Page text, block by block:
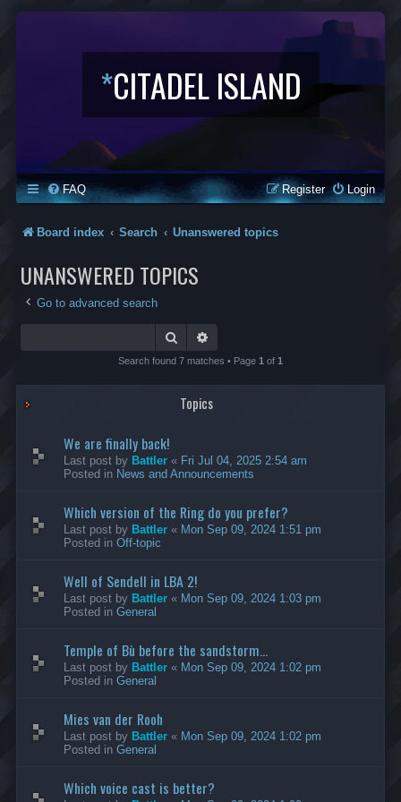
*CITADEL ISLAND
FAQ Login
Register
Board index Search Unanswered topics
UNANSWERED TOPICS
Go to advanced search
Search
Search found 7 matches • Page 1 of 1
Topics
We are finally back!
Last post by Battler « Fri Jul 04, 2025 2:54 am
Posted in News and Announcements
Which version of the Ring do you prefer?
Last post by Battler « Mon Sep 09, 2024 1:51 pm
Posted in Off-topic
Well of Sendell in LBA 2!
Last post by Battler « Mon Sep 09, 2024 1:03 pm
Posted in General
Temple of Bù before the sandstorm...
Last post by Battler « Mon Sep 09, 2024 1:02 pm
Posted in General
Mies van der Rooh
Last post by Battler « Mon Sep 09, 2024 1:02 pm
Posted in General
Which voice cast is better?